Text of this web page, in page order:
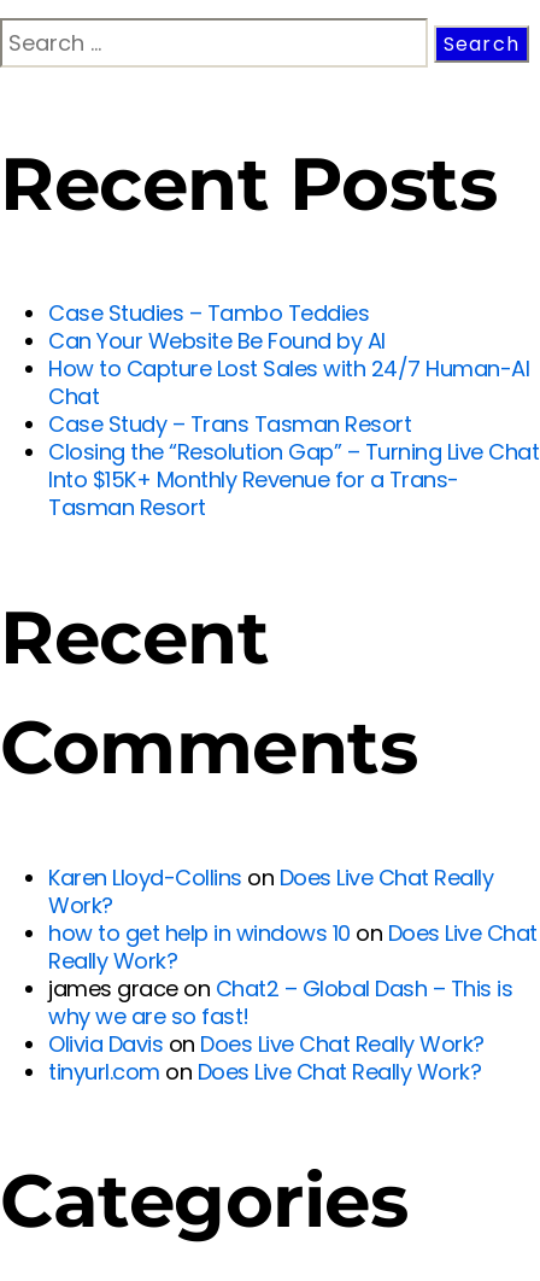
Recent Posts
Case Studies – Tambo Teddies
Can Your Website Be Found by AI
How to Capture Lost Sales with 24/7 Human-AI
Chat
Case Study – Trans Tasman Resort
Closing the “Resolution Gap” – Turning Live Chat
Into $15K+ Monthly Revenue for a Trans-
Tasman Resort
Recent
Comments
Karen Lloyd-Collins on Does Live Chat Really
Work?
how to get help in windows 10 on Does Live Chat
Really Work?
james graceon Chat2 – Global Dash – This is
why we are so fast!
Olivia Davis on Does Live Chat Really Work?
tinyurl.com on Does Live Chat Really Work?
Categories